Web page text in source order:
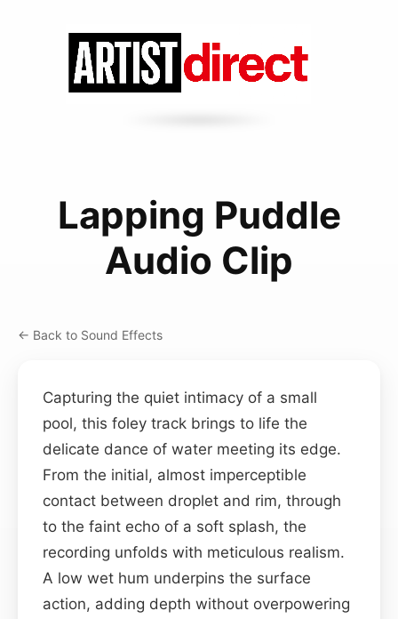
Lapping Puddle
Audio Clip
← Back to Sound Effects
Capturing the quiet intimacy of a small
pool, this foley track brings to life the
delicate dance of water meeting its edge.
From the initial, almost imperceptible
contact between droplet and rim, through
to the faint echo of a soft splash, the
recording unfolds with meticulous realism.
A low wet hum underpins the surface
action, adding depth without overpowering